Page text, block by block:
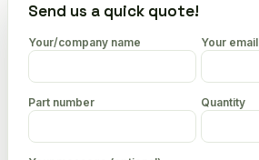
topSend us a quick quote!
Your/company name Your email
Part number Quantity